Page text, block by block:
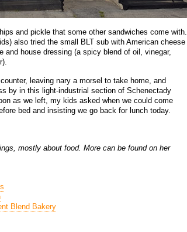
and pickle that some other sandwiches come with.
also tried the small BLT sub with American cheese
and house dressing (a spicy blend of oil, vinegar,
leaving nary a morsel to take home, and
by in this light-industrial section of Schenectady
as we left, my kids asked when we could come
bed and insisting we go back for lunch today.
mostly about food. More can be found on her
Blend Bakery